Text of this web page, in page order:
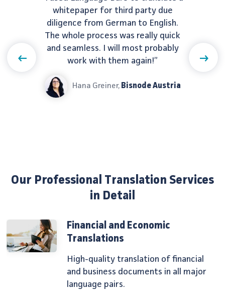
Previous
whitepaper for third party due
diligence from German to English.
The whole process was really quick
and seamless. I will most probably
work with them again!”
Hana Greiner, Bisnode Austria
Next
Our Professional Translation Services
in Detail
Financial and Economic
Translations
High-quality translation of financial
and business documents in all major
language pairs.